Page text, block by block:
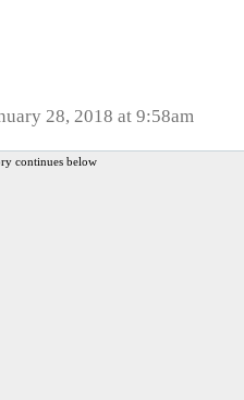
28, 2018 at 9:58am
continues below